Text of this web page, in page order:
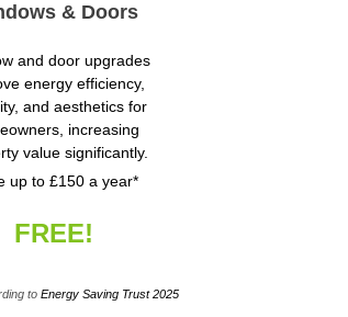
& Doors
and door upgrades
energy efficiency,
and aesthetics for
increasing
value significantly.
up to £150 a year*
FREE!
to Energy Saving Trust 2025